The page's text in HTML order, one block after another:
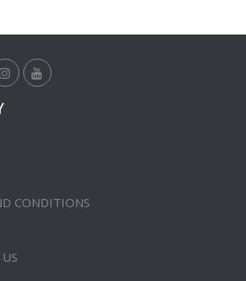
CONDITIONS